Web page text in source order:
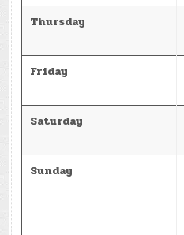
Thursday
Friday
Saturday
Sunday